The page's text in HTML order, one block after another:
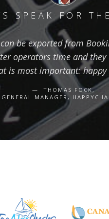
SPEAK FOR
be exported from
operators time and
is most important: happy
THOMAS FOCK,
GENERAL MANAGER,